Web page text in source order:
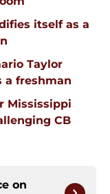
itself as a
Taylor
a freshman
Mississippi
CB
on